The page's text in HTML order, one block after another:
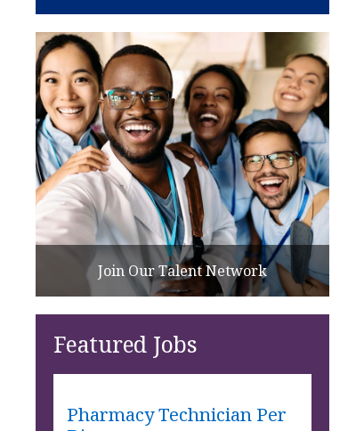
Join Our Talent Network
Featured Jobs
Pharmacy Technician Per